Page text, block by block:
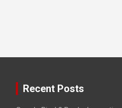
Recent Posts